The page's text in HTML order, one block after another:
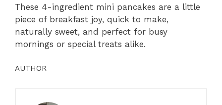
These 4-ingredient mini pancakes are a little
piece of breakfast joy, quick to make,
naturally sweet, and perfect for busy
mornings or special treats alike.
AUTHOR